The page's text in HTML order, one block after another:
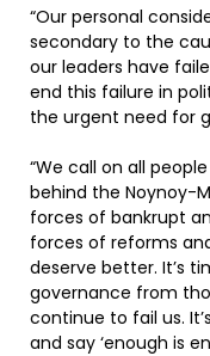
“Our personal
secondary to the
our leaders have
end this failure in
the urgent need for
“We call on all
behind the Noynoy-
forces of bankrupt
forces of reforms
deserve better. It’s
governance from
continue to fail us.
and say ‘enough is